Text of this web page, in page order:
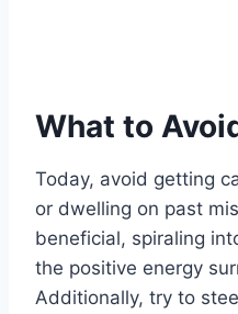
What to
Today, avoid getting
or dwelling on past
beneficial, spiraling
the positive energy
Additionally, try to